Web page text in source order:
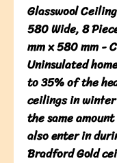
Glasswool
580 Wide, 8
mm x 580 mm -
Uninsulated
to 35% of the
ceilings in
the same
also enter in
Bradford Gold